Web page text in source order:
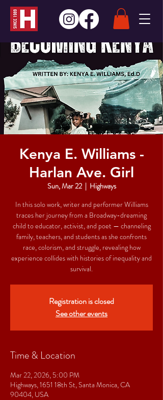
Kenya E. Williams -
Harlan Ave. Girl
Sun, Mar 22
  |
Highways
In this solo work, writer and performer Williams
traces her journey from a Broadway-dreaming
child to educator, activist, and poet — channeling
family, teachers, and students as she confronts
race, colorism, and struggle, revealing how
experience collides with histories of inequality and
survival.
Registration is closed
See other events
Time & Location
Mar 22, 2026, 5:00 PM
Highways, 1651 18th St, Santa Monica, CA
90404, USA